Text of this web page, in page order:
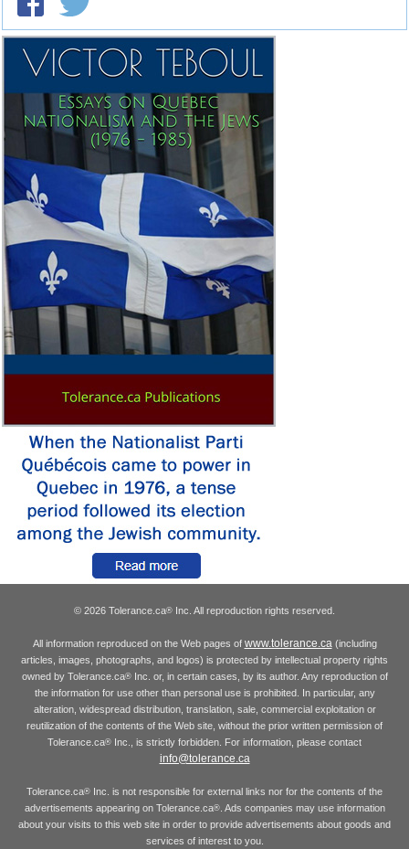
© 2026 Tolerance.ca® Inc. All reproduction rights reserved.
All information reproduced on the Web pages of www.tolerance.ca(including
articles, images, photographs, and logos) is protected by intellectual property rights
owned by Tolerance.ca®Inc. or, in certain cases, by its author. Any reproduction of
the information for use other than personal use is prohibited. In particular, any
alteration, widespread distribution, translation, sale, commercial exploitation or
reutilization of the contents of the Web site, without the prior written permission of
Tolerance.ca® Inc., is strictly forbidden. For information, please contact
info@tolerance.ca
Tolerance.ca® Inc. is not responsible for external links nor for the contents of the
advertisements appearing on Tolerance.ca®. Ads companies may use information
about your visits to this web site in order to provide advertisements about goods and
services of interest to you.